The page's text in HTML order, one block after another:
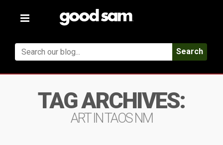
Toggle
Search
TAG ARCHIVES:
ART IN TAOS NM